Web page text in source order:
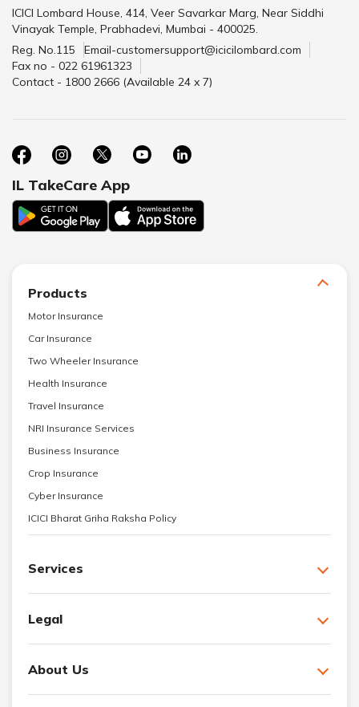
ICICI Lombard House, 414, Veer Savarkar Marg, Near Siddhi
Vinayak Temple, Prabhadevi, Mumbai - 400025.
Reg. No.115
Email-customersupport@icicilombard.com
Fax no - 022 61961323
Contact - 1800 2666 (Available 24 x 7)
IL TakeCare App
Products
Motor Insurance
Car Insurance
Two Wheeler Insurance
Health Insurance
Travel Insurance
NRI Insurance Services
Business Insurance
Crop Insurance
Cyber Insurance
ICICI Bharat Griha Raksha Policy
Services
Legal
About Us